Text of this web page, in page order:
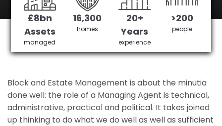
Get in Touch £3,905,378 saved
£8bn
Assets
managed
16,300
homes
20+
Years
experience
>200
people
Block and Estate Management is about the minutia
done well: the role of a Managing Agent is technical,
administrative, practical and political. It takes joined
up thinking to do what we do well as well as sufficient